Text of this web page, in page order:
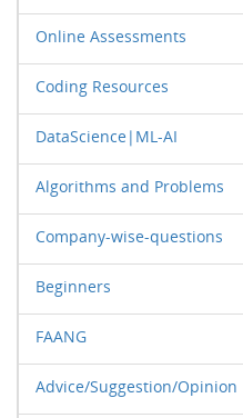
Online Assessments
Coding Resources
DataScience|ML-AI
Algorithms and Problems
Company-wise-questions
Beginners
FAANG
Advice/Suggestion/Opinion